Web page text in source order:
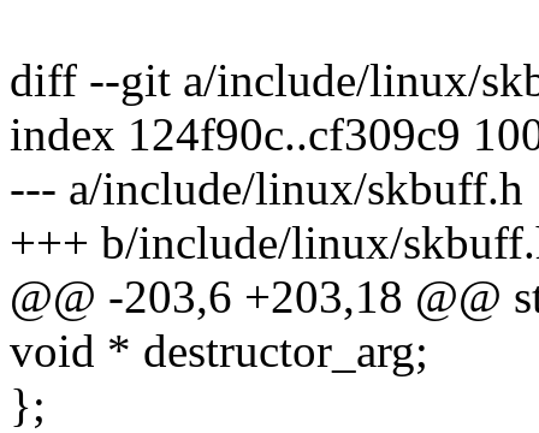
diff --git a/include/linux/
index 124f90c..cf309c9
--- a/include/linux/skbuff.h
+++ b/include/linux/
@@ -203,6 +203,18 @@
void * destructor_arg;
};